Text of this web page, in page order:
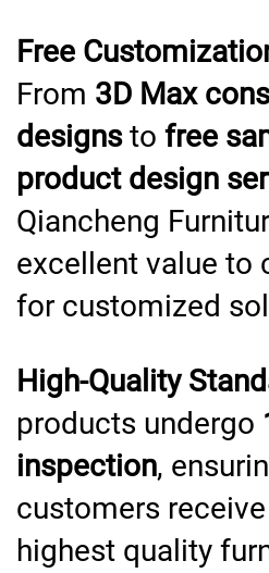
Free
From 3D Max
designsto free
product design
Qiancheng
excellent value to
for customized
High-Quality
products undergo
inspection,
customers
highest quality